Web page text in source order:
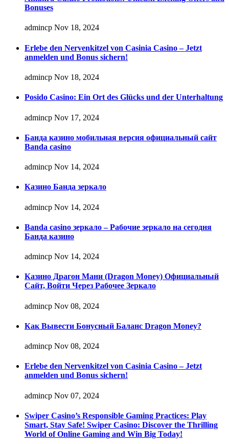
Bonuses
admincp Nov 18, 2024
Erlebe den Nervenkitzel von Casinia Casino – Jetzt
anmelden und Bonus sichern!
admincp Nov 18, 2024
Posido Casino: Ein Ort des Glücks und der Unterhaltung
admincp Nov 17, 2024
Банда казино мобильная версия официальный сайт
Banda casino
admincp Nov 14, 2024
Казино Банда зеркало
admincp Nov 14, 2024
Banda casino зеркало – Рабочие зеркало на сегодня
Банда казино
admincp Nov 14, 2024
Казино Драгон Мани (Dragon Money) Официальный
Сайт, Войти Через Рабочее Зеркало
admincp Nov 08, 2024
Как Вывести Бонусный Баланс Dragon Money?
admincp Nov 08, 2024
Erlebe den Nervenkitzel von Casinia Casino – Jetzt
anmelden und Bonus sichern!
admincp Nov 07, 2024
Swiper Casino’s Responsible Gaming Practices: Play
Smart, Stay Safe! Swiper Casino: Discover the Thrilling
World of Online Gaming and Win Big Today!